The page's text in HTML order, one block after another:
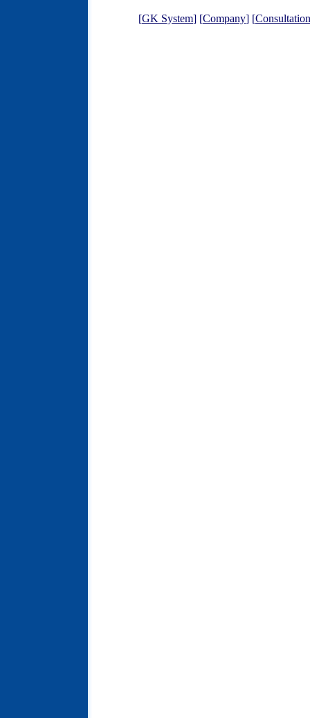
[GK System] [Company] [Consultation